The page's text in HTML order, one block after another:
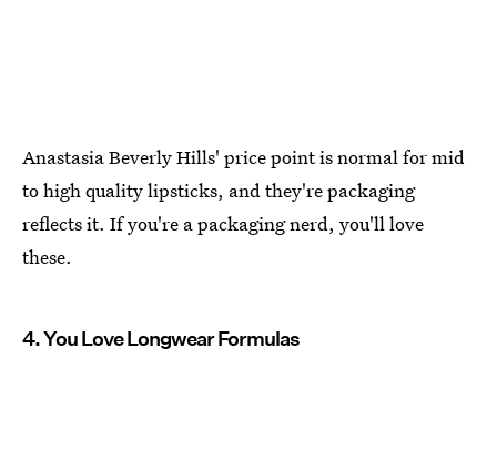
Anastasia Beverly Hills' price point is normal for mid
to high quality lipsticks, and they're packaging
reflects it. If you're a packaging nerd, you'll love
these.
4. You Love Longwear Formulas